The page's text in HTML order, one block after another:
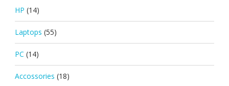
HP (14)
Laptops (55)
PC (14)
Accossories (18)